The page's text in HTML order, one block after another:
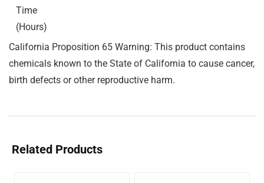
Time
(Hours)
California Proposition 65 Warning: This product contains
chemicals known to the State of California to cause cancer,
birth defects or other reproductive harm.
Related Products